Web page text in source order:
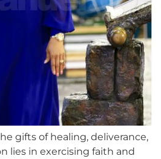
gifts of healing, deliverance,
lies in exercising faith and